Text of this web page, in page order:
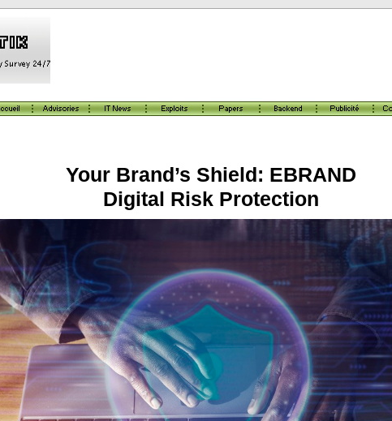
Your Brand’s Shield: EBRAND
Digital Risk Protection